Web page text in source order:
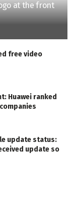
at the front
free video
Huawei ranked
update status:
update so